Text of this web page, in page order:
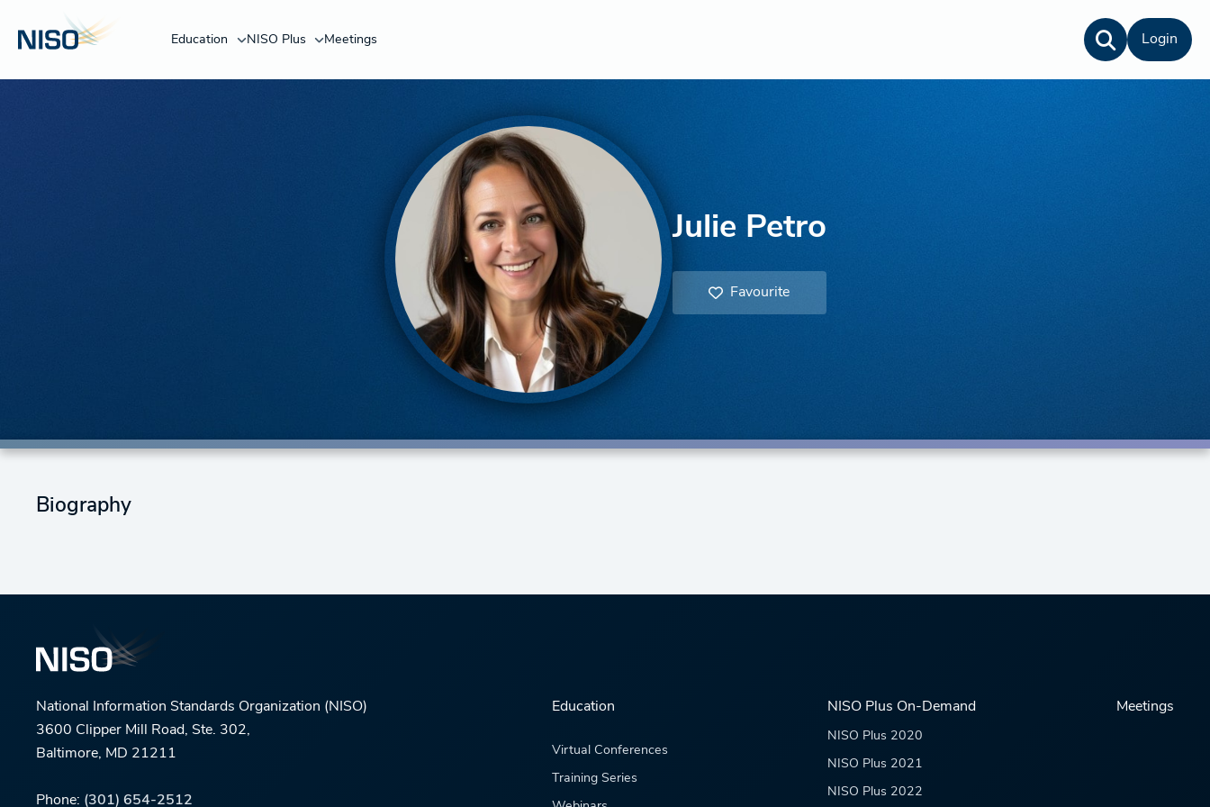
Education NISO Plus Meetings Login
Julie Petro
Favourite
Biography
National Information Standards Organization (NISO)
3600 Clipper Mill Road, Ste. 302,
Baltimore, MD 21211
Phone: (301) 654-2512
Education
Virtual Conferences
Training Series
NISO Plus On-Demand
NISO Plus 2020
NISO Plus 2021
NISO Plus 2022
Meetings